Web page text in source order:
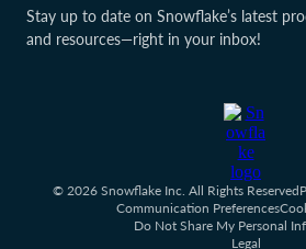
Stay up to date on Snowflake’s latest
and resources—right in your inbox!
© 2026 Snowflake Inc. All Rights Reserved
Communication Preferences
Do Not Share My Personal
Legal